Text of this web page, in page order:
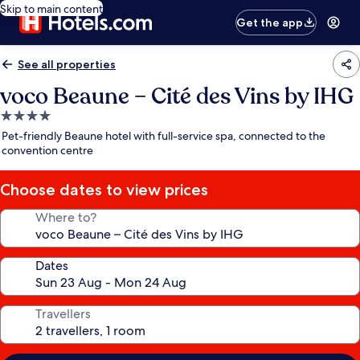
Skip to main content
Get the app
See all properties
voco Beaune – Cité des Vins by IHG
4.0
star
property
Pet-friendly Beaune hotel with full-service spa, connected to the
convention centre
Choose dates to view prices
Where to?
Dates
Travellers